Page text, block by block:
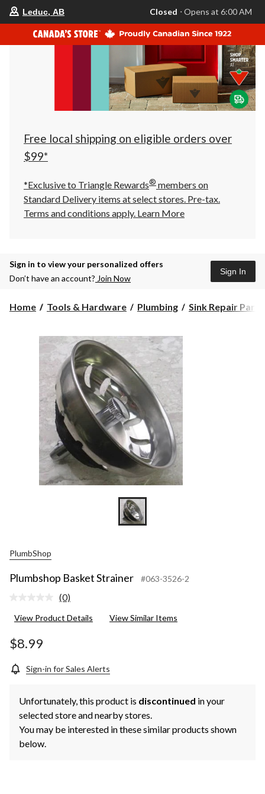
your
store
is
Leduc,
AB,
currently
Closed,
Opens
at
at
click
to
Leduc, AB Closed ⋅ Opens at 6:00 AM
Free local shipping on eligible orders over
$99*
*Exclusive to Triangle Rewards® members on
Standard Delivery items at select stores. Pre-tax.
Terms and conditions apply. Learn More
Sign in to view your personalized offers
Don’t have an account? Join Now
Sign In
Home Tools & Hardware Plumbing Sink Repair
PlumbShop
Plumbshop Basket Strainer #063-3526-2
No
value.
(0)
View Product Details View Similar Items
$8.99
Sign-in for Sales Alerts
Unfortunately, this product is discontinued in your
selected store and nearby stores.
You may be interested in these similar products shown
below.